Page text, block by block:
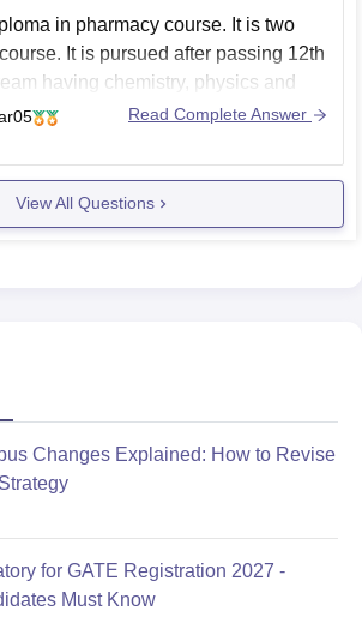
in pharmacy course. It is two
It is pursued after passing 12th
having chemistry, physics and
willing to take pharmaceutical
opt for this course. After the
Read Complete Answer
View All Questions
Changes Explained: How to Revise
for GATE Registration 2027 -
Must Know